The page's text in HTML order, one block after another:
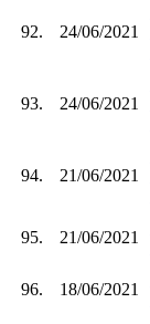
92. 24/06/2021
93. 24/06/2021
94. 21/06/2021
95. 21/06/2021
96. 18/06/2021